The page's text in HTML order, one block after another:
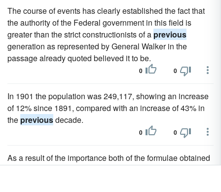
The course of events has clearly established the fact that
the authority of the Federal government in this field is
greater than the strict constructionists of a previous
generation as represented by General Walker in the
passage already quoted believed it to be.
0 0
In 1901 the population was 249,117, showing an increase
of 12% since 1891, compared with an increase of 43% in
the previousdecade.
0 0
As a result of the importance both of the formulae obtained